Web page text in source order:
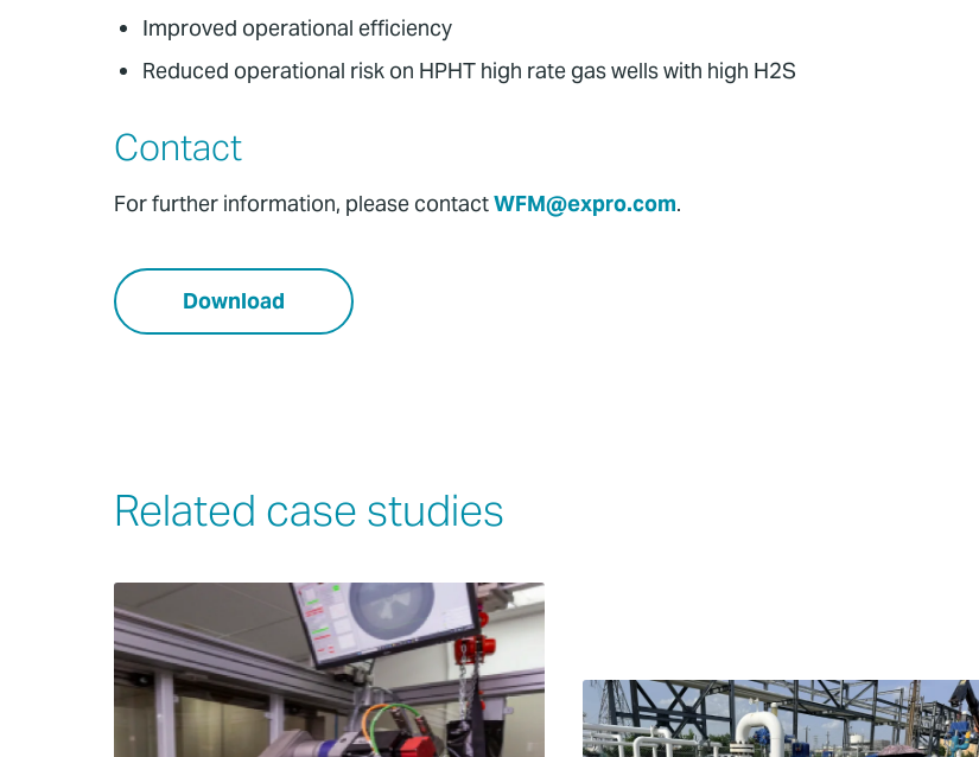
Improved operational efficiency
Reduced operational risk on HPHT high rate gas wells with high H2S
Contact
For further information, please contactWFM@expro.com.
Download
Related case studies